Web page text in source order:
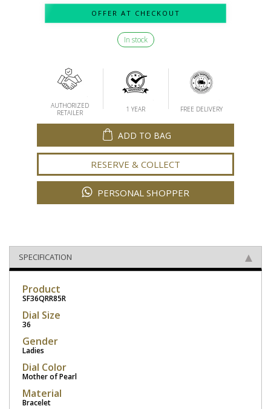
OFFER AT CHECKOUT
In stock
AUTHORIZED
RETAILER
1 YEAR FREE DELIVERY
ADD TO BAG
RESERVE & COLLECT
PERSONAL SHOPPER
SPECIFICATION
Product
SF36QRR85R
Dial Size
36
Gender
Ladies
Dial Color
Mother of Pearl
Material
Bracelet